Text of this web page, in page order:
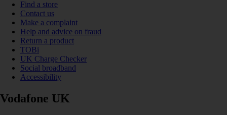
Find a store
Contact us
Make a complaint
Help and advice on fraud
Return a product
TOBi
UK Charge Checker
Social broadband
Accessibility
Vodafone UK